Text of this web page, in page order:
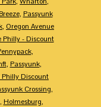
, Passyunk
, Oregon Avenue
Philly - Discount
,
, Passyunk,
Philly Discount
Crossing,
, Holmesburg,